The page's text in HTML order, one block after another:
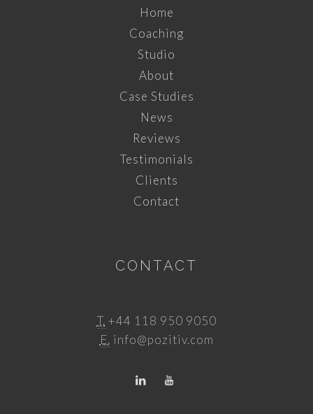
Home
Coaching
Studio
About
Case Studies
News
Reviews
Testimonials
Clients
Contact
CONTACT
T. +44 118 950 9050
E. info@pozitiv.com